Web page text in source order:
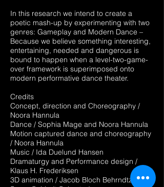
In this research we intend to create a
poetic mash-up by experimenting with two
genres: Gameplay and Modern Dance –
Because we believe something interesting,
entertaining, needed and dangerous is
bound to happen when a level-two-game-
over framework is superimposed onto
modern performative dance theater.
Credits
Concept, direction and Choreography /
Noora Hannula
Dance / Sophia Mage and Noora Hannula
Motion captured dance and choreography
/ Noora Hannula
Music / Ida Duelund Hansen
Dramaturgy and Performance design /
Klaus H. Frederiksen
3D animation / Jacob Bloch Behrndtz and